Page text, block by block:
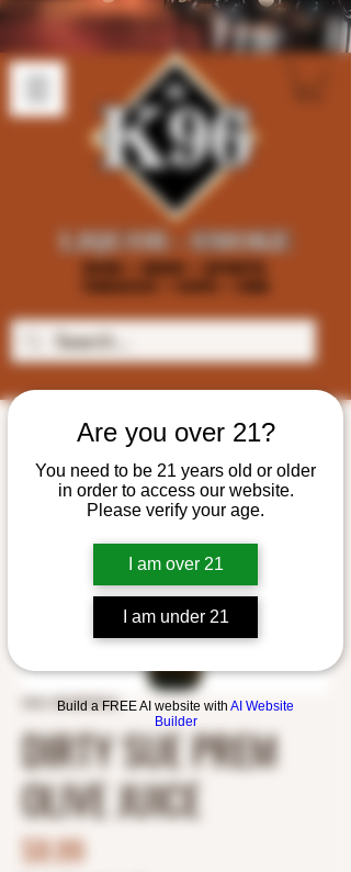
Are you over 21?
You need to be 21 years old or older
in order to access our website.
Please verify your age.
I am over 21
I am under 21
Build a FREE AI website with AI Website
Builder
SKU: 0510579216
DIRTY SUE PREM
OLIVE JUICE
$8.99Price